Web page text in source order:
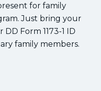
for family
Just bring your
DD Form 1173-1 ID
family members.